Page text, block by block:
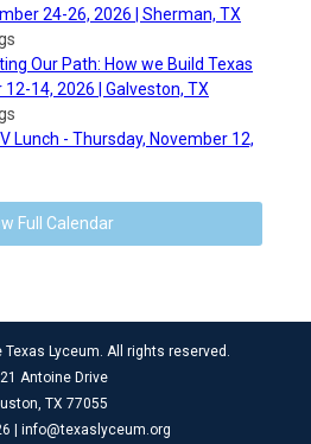
24-26, 2026 | Sherman, TX
Our Path: How we Build Texas
14, 2026 | Galveston, TX
Lunch - Thursday, November 12,
Full Calendar
Lyceum. All rights reserved.
Antoine Drive
TX 77055
| info@texaslyceum.org